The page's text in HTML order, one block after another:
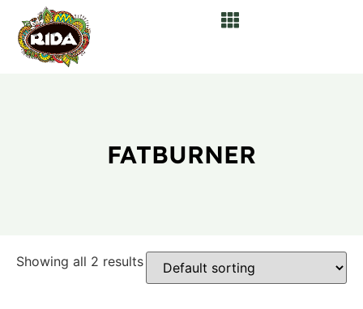
FATBURNER
Showing all 2 results